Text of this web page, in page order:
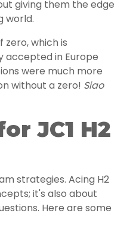
giving them the edge
world.
which is
accepted in Europe
were much more
without a zero! Siao
JC1 H2
strategies. Acing H2
it's also about
Here are some